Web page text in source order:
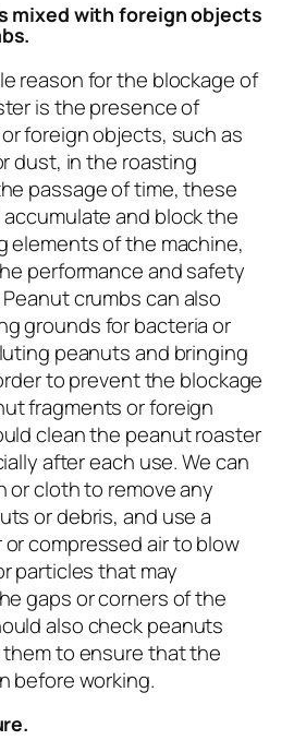
mixed with foreign objects
reason for the blockage of
is the presence of
foreign objects, such as
dust, in the roasting
passage of time, these
and block the
elements of the machine,
performance and safety
crumbs can also
grounds for bacteria or
peanuts and bringing
to prevent the blockage
fragments or foreign
clean the peanut roaster
after each use. We can
or cloth to remove any
or debris, and use a
compressed air to blow
particles that may
gaps or corners of the
also check peanuts
to ensure that the
before working.